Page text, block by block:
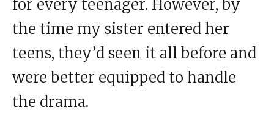
for every teenager. However, by
the time my sister entered her
teens, they’d seen it all before and
were better equipped to handle
the drama.